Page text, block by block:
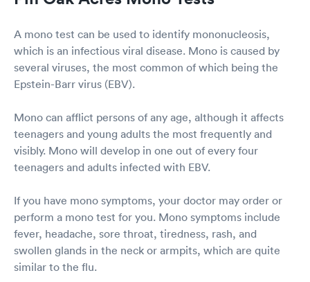
A mono test can be used to identify mononucleosis,
which is an infectious viral disease. Mono is caused by
several viruses, the most common of which being the
Epstein-Barr virus (EBV).
Mono can afflict persons of any age, although it affects
teenagers and young adults the most frequently and
visibly. Mono will develop in one out of every four
teenagers and adults infected with EBV.
If you have mono symptoms, your doctor may order or
perform a mono test for you. Mono symptoms include
fever, headache, sore throat, tiredness, rash, and
swollen glands in the neck or armpits, which are quite
similar to the flu.